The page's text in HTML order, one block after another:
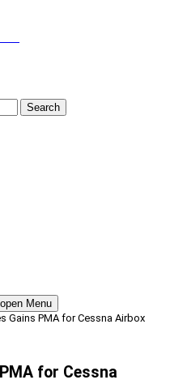
Search
Menu
Gains PMA for Cessna Airbox
for Cessna